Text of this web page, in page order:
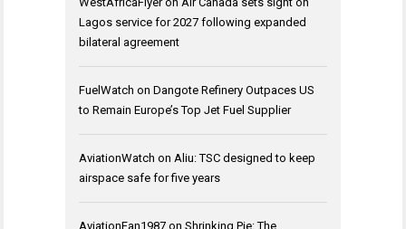
Lagos service for 2027 following expanded
bilateral agreement
FuelWatch on Dangote Refinery Outpaces US
to Remain Europe’s Top Jet Fuel Supplier
AviationWatch on Aliu: TSC designed to keep
airspace safe for five years
AviationFan1987 on Shrinking Pie: The